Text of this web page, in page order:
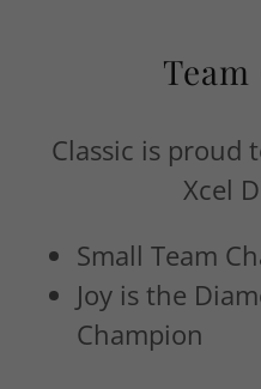
Classic is proud
Xcel
Small Team
Joy is the
Champion